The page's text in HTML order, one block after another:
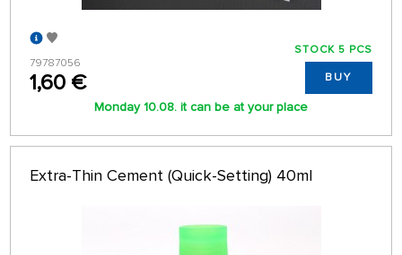
79787056
1,60 €
STOCK 5 PCS
BUY
Monday 10.08. it can be at your place
Extra-Thin Cement (Quick-Setting) 40ml